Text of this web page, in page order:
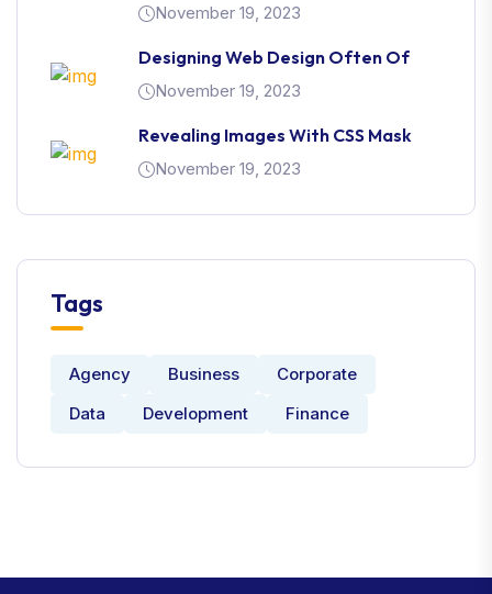
November 19, 2023
Designing Web Design Often Of
November 19, 2023
Revealing Images With CSS Mask
November 19, 2023
Tags
Agency Business
Corporate
Data
Development Finance